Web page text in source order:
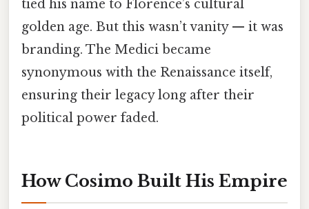
tied his name to Florence’s cultural
golden age. But this wasn’t vanity — it was
branding. The Medici became
synonymous with the Renaissance itself,
ensuring their legacy long after their
political power faded.
How Cosimo Built His Empire